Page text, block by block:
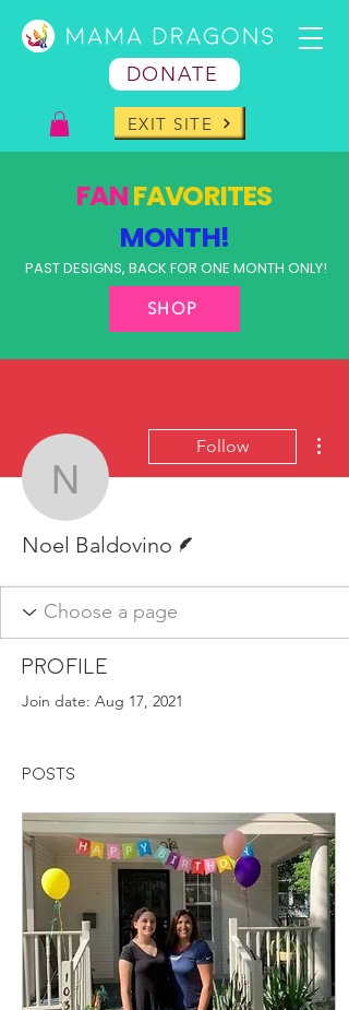
DONATE
EXIT SITE
FANFAVORITES
MONTH!
PAST DESIGNS, BACK FOR ONE MONTH ONLY!
SHOP
Noel Baldovino
Follow
Noel Baldovino
Profile
Join date: Aug 17, 2021
Posts